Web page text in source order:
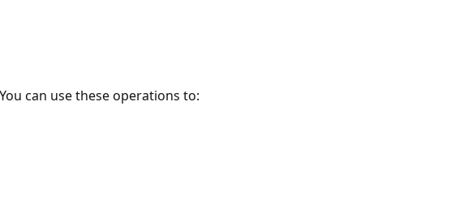
can use these operations to: